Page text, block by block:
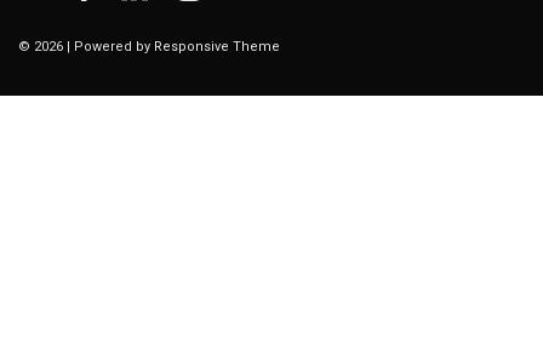
© 2026 | Powered by Responsive Theme